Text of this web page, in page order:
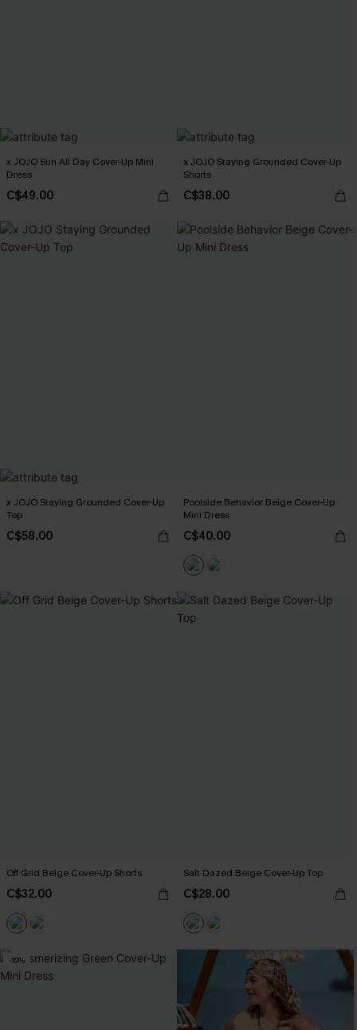
x JOJO Sun All Day Cover-Up Mini
Dress
C$49.00
x JOJO Staying Grounded Cover-Up
Shorts
C$38.00
x JOJO Staying Grounded Cover-Up
Top
C$58.00
Poolside Behavior Beige Cover-Up
Mini Dress
C$40.00
Off Grid Beige Cover-Up Shorts
C$32.00
Salt Dazed Beige Cover-Up Top
C$28.00
-10%